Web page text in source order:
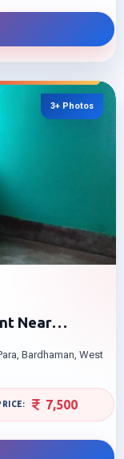
3+ Photos
Bardhaman, West
7,500